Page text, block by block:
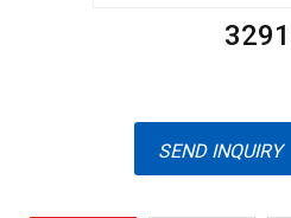
SEND INQUIRY